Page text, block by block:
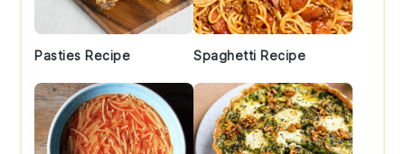
Pasties Recipe Spaghetti Recipe